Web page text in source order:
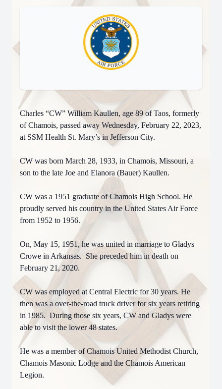
Charles “CW” William Kaullen, age 89 of Taos, formerly
of Chamois, passed away Wednesday, February 22, 2023,
at SSM Health St. Mary’s in Jefferson City.
CW was born March 28, 1933, in Chamois, Missouri, a
son to the late Joe and Elanora (Bauer) Kaullen.
CW was a 1951 graduate of Chamois High School. He
proudly served his country in the United States Air Force
from 1952 to 1956.
On, May 15, 1951, he was united in marriage to Gladys
Crowe in Arkansas. She preceded him in death on
February 21, 2020.
CW was employed at Central Electric for 30 years. He
then was a over-the-road truck driver for six years retiring
in 1985. During those six years, CW and Gladys were
able to visit the lower 48 states.
He was a member of Chamois United Methodist Church,
Chamois Masonic Lodge and the Chamois American
Legion.